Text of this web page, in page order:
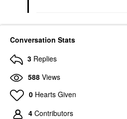
Conversation Stats
3 Replies
588 Views
0 Hearts Given
4 Contributors